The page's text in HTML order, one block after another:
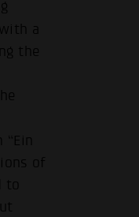
a
the
of
to